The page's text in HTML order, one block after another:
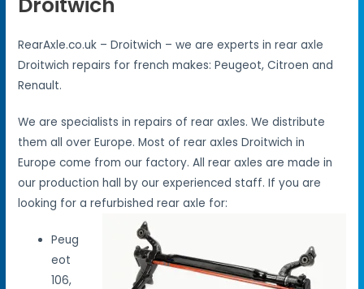
RearAxle.co.uk – Droitwich – we are experts in rear axle
Droitwich repairs for french makes: Peugeot, Citroen and
Renault.
We are specialists in repairs of rear axles. We distribute
them all over Europe. Most of rear axles Droitwich in
Europe come from our factory. All rear axles are made in
our production hall by our experienced staff. If you are
looking for a refurbished rear axle for:
Peug
eot
106,